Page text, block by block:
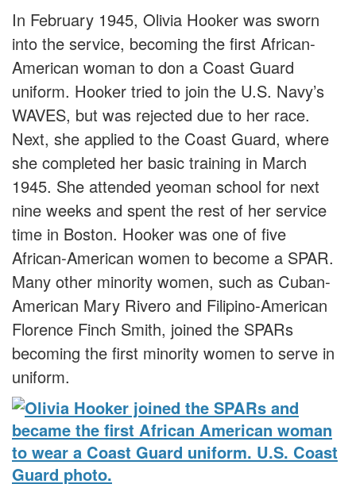
In February 1945, Olivia Hooker was sworn
into the service, becoming the first African-
American woman to don a Coast Guard
uniform. Hooker tried to join the U.S. Navy’s
WAVES, but was rejected due to her race.
Next, she applied to the Coast Guard, where
she completed her basic training in March
1945. She attended yeoman school for next
nine weeks and spent the rest of her service
time in Boston. Hooker was one of five
African-American women to become a SPAR.
Many other minority women, such as Cuban-
American Mary Rivero and Filipino-American
Florence Finch Smith, joined the SPARs
becoming the first minority women to serve in
uniform.